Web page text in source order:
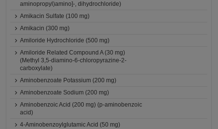
aminopropyl)amino]-, dihydrochloride)
Amikacin Sulfate (100 mg)
Amikacin (300 mg)
Amiloride Hydrochloride (500 mg)
Amiloride Related Compound A (30 mg)
(Methyl 3,5-diamino-6-chloropyrazine-2-
carboxylate)
Aminobenzoate Potassium (200 mg)
Aminobenzoate Sodium (200 mg)
Aminobenzoic Acid (200 mg) (p-aminobenzoic
acid)
4-Aminobenzoylglutamic Acid (50 mg)